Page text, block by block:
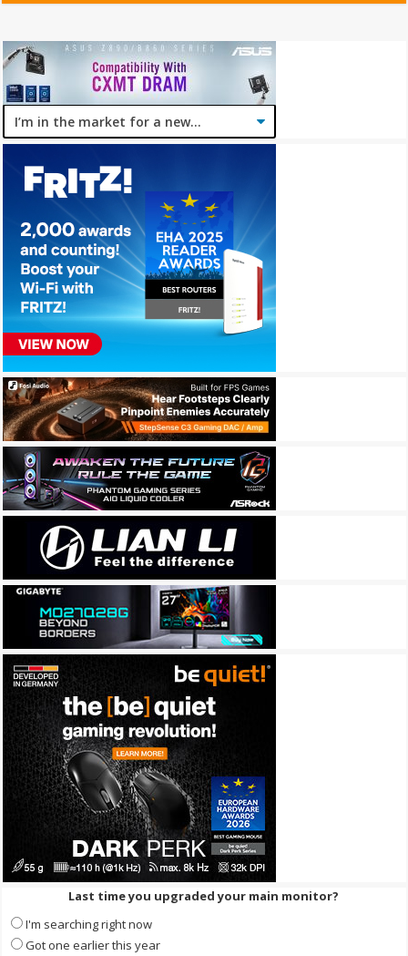
Last time you upgraded your main monitor?
I'm searching right now
Got one earlier this year